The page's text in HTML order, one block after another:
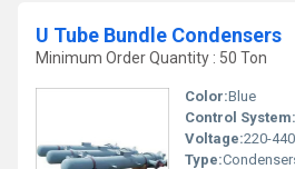
U Tube Bundle Condensers
Minimum Order Quantity : 50 Ton
Color:Blue
Control System:
Voltage:220-
Type: